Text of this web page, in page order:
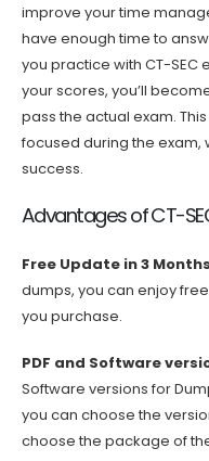
improve your time
have enough time to
you practice with CT-
your scores, you’ll
pass the actual exam.
focused during the exam,
success.
Advantages of CT-
Free Update in 3
dumps, you can enjoy
you purchase.
PDF and Software
Software versions for
you can choose the
choose the package of